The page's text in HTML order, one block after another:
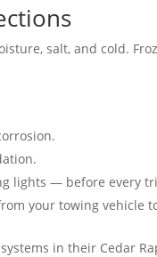
salt, and cold.
lights — before every
your towing vehicle
in their Cedar